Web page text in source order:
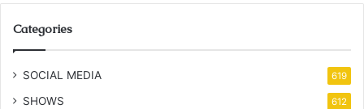
Categories
SOCIAL MEDIA 619
SHOWS 612